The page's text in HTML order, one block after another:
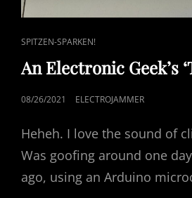
CAT
SPITZEN-SPARKEN!
An Electronic Geek’s
POSTED
08/26/2021 ELECTROJAMMER
Heheh. I love the sound of
Was goofing around one
ago, using an Arduino